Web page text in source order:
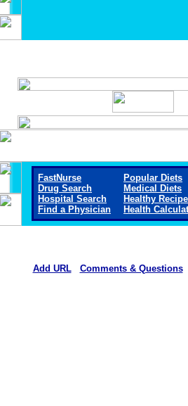
FastNurse
Drug Search
Hospital Search
Find a Physician
Popular Diets
Medical Diets
Healthy
Health
Add URL Comments & Questions